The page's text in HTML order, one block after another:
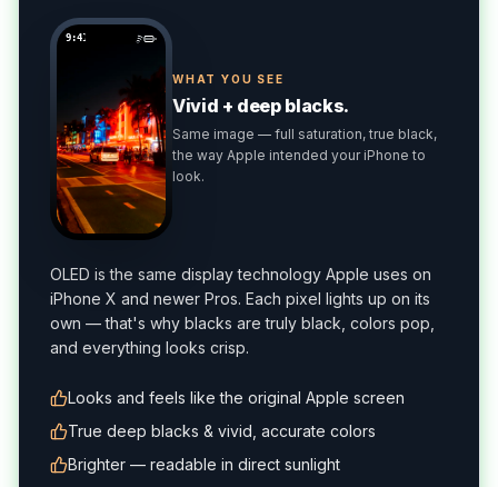
9:41
WHAT YOU SEE
Vivid + deep blacks.
Same image — full saturation, true black,
the way Apple intended your iPhone to
look.
OLED is the same display technology Apple uses on
iPhone X and newer Pros. Each pixel lights up on its
own — that's why blacks are truly black, colors pop,
and everything looks crisp.
Looks and feels like the original Apple screen
True deep blacks & vivid, accurate colors
Brighter — readable in direct sunlight